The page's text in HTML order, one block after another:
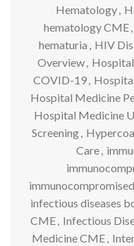
Hematology,
hematology CME,
hematuria , HIV
Overview,
COVID-19,
Hospital Medicine
Hospital Medicine
Screening,
Care,
infectious diseases
CME, Infectious
Medicine CME,